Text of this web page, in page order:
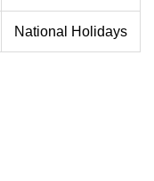
National Holidays